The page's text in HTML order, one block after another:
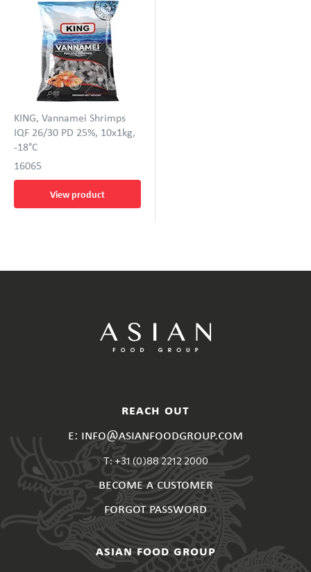
KING, Vannamei Shrimps
IQF 26/30 PD 25%, 10x1kg,
-18°C
16065
View product
reach out
e: info@asianfoodgroup.com
T: +31 (0)88 2212 2000
become a customer
forgot password
asian food group